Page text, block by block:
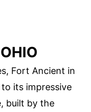
Fort Ancient in
its impressive
built by the